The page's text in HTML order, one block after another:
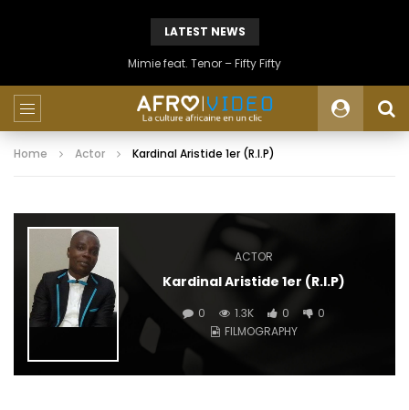
LATEST NEWS
Mimie feat. Tenor – Fifty Fifty
Home Actor Kardinal Aristide 1er (R.I.P)
ACTOR
Kardinal Aristide 1er (R.I.P)
0 1.3K 0
0
FILMOGRAPHY